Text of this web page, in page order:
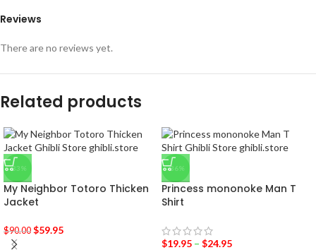
Reviews
There are no reviews yet.
Related products
-33%
My Neighbor Totoro Thicken
Jacket
$90.00 $59.95
-36%
Princess mononoke Man T
Shirt
$19.95 – $24.95